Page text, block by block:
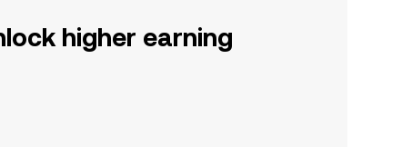
higher earning